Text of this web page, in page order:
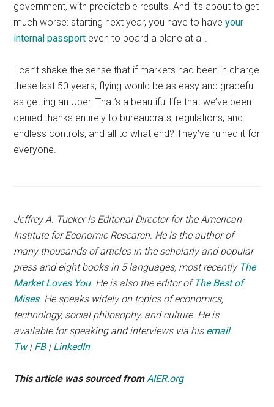
government, with predictable results. And it’s about to get
much worse: starting next year, you have to haveyour
internal passport even to board a plane at all.
I can’t shake the sense that if markets had been in charge
these last 50 years, flying would be as easy and graceful
as getting an Uber. That’s a beautiful life that we’ve been
denied thanks entirely to bureaucrats, regulations, and
endless controls, and all to what end? They’ve ruined it for
everyone.
Jeffrey A. Tucker is Editorial Director for the American
Institute for Economic Research. He is the author of
many thousands of articles in the scholarly and popular
press and eight books in 5 languages, most recently The
Market Loves You. He is also the editor ofThe Best of
Mises. He speaks widely on topics of economics,
technology, social philosophy, and culture. He is
available for speaking and interviews via his email.
Tw| FB| LinkedIn
This article was sourced fromAIER.org